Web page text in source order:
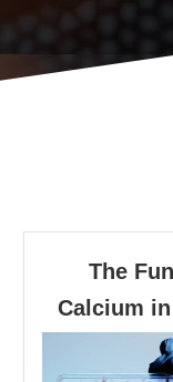
The
Calcium